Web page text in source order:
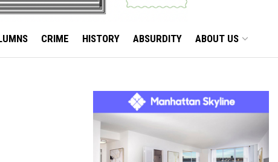
CRIME HISTORY ABSURDITY ABOUT US